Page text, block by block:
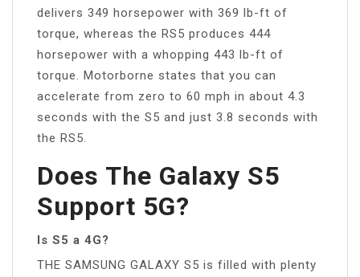
delivers 349 horsepower with 369 lb-ft of
torque, whereas the RS5 produces 444
horsepower with a whopping 443 lb-ft of
torque. Motorborne states that you can
accelerate from zero to 60 mph in about 4.3
seconds with the S5 and just 3.8 seconds with
the RS5.
Does The Galaxy S5
Support 5G?
Is S5 a 4G?
THE SAMSUNG GALAXY S5 is filled with plenty